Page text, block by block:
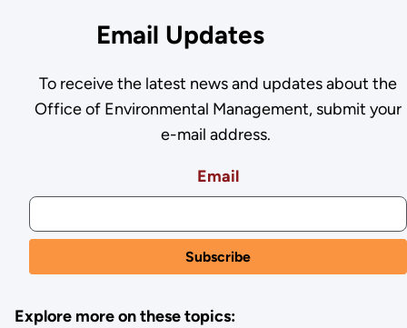
Email Updates
To receive the latest news and updates about the
Office of Environmental Management, submit your
e-mail address.
Email
Explore more on these topics: